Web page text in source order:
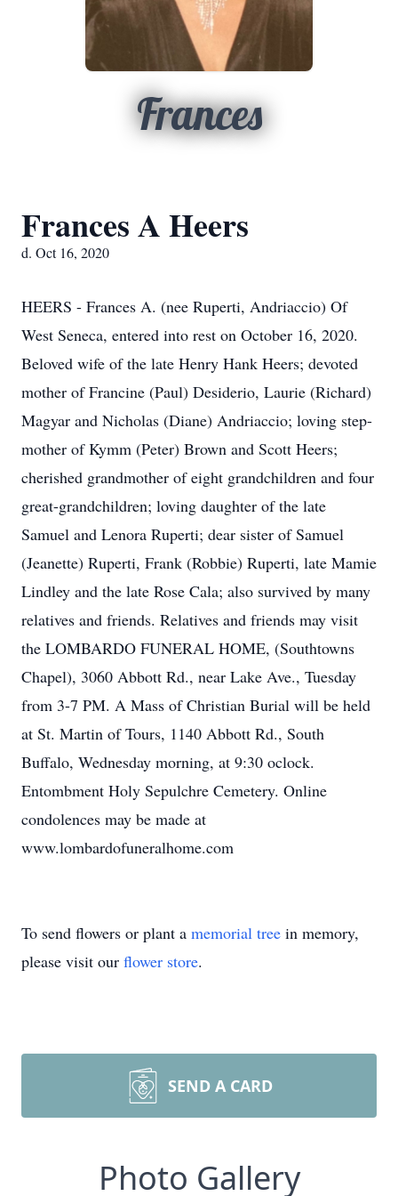
Frances
Frances A Heers
d. Oct 16, 2020
HEERS - Frances A. (nee Ruperti, Andriaccio) Of
West Seneca, entered into rest on October 16, 2020.
Beloved wife of the late Henry Hank Heers; devoted
mother of Francine (Paul) Desiderio, Laurie (Richard)
Magyar and Nicholas (Diane) Andriaccio; loving step-
mother of Kymm (Peter) Brown and Scott Heers;
cherished grandmother of eight grandchildren and four
great-grandchildren; loving daughter of the late
Samuel and Lenora Ruperti; dear sister of Samuel
(Jeanette) Ruperti, Frank (Robbie) Ruperti, late Mamie
Lindley and the late Rose Cala; also survived by many
relatives and friends. Relatives and friends may visit
the LOMBARDO FUNERAL HOME, (Southtowns
Chapel), 3060 Abbott Rd., near Lake Ave., Tuesday
from 3-7 PM. A Mass of Christian Burial will be held
at St. Martin of Tours, 1140 Abbott Rd., South
Buffalo, Wednesday morning, at 9:30 oclock.
Entombment Holy Sepulchre Cemetery. Online
condolences may be made at
www.lombardofuneralhome.com
To send flowers or plant a memorial tree in memory,
please visit our flower store.
SEND A CARD
Photo Gallery